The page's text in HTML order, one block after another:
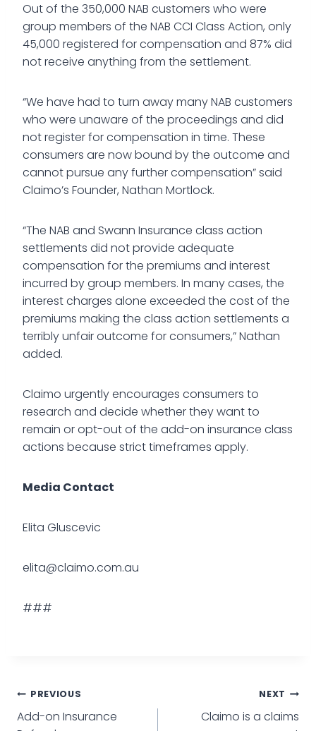
Out of the 350,000 NAB customers who were
group members of the NAB CCI Class Action, only
45,000 registered for compensation and 87% did
not receive anything from the settlement.
“We have had to turn away many NAB customers
who were unaware of the proceedings and did
not register for compensation in time. These
consumers are now bound by the outcome and
cannot pursue any further compensation” said
Claimo’s Founder, Nathan Mortlock.
“The NAB and Swann Insurance class action
settlements did not provide adequate
compensation for the premiums and interest
incurred by group members. In many cases, the
interest charges alone exceeded the cost of the
premiums making the class action settlements a
terribly unfair outcome for consumers,” Nathan
added.
Claimo urgently encourages consumers to
research and decide whether they want to
remain or opt-out of the add-on insurance class
actions because strict timeframes apply.
Media Contact
Elita Gluscevic
elita@claimo.com.au
###
PREVIOUS
Add-on Insurance
NEXT
Claimo is a claims